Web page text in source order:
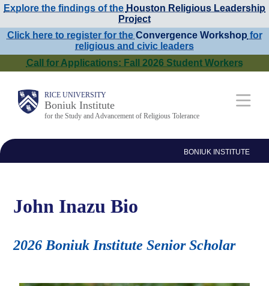
Skip
to
content
Explore the findings of the Houston Religious Leadership
Project
Click here to register for the Convergence Workshop for
religious and civic leaders
Call for Applications: Fall 2026 Student Workers
RICE UNIVERSITY
Boniuk Institute
for the Study and Advancement of Religious Tolerance
Main
BONIUK INSTITUTE
John Inazu Bio
2026 Boniuk Institute Senior Scholar